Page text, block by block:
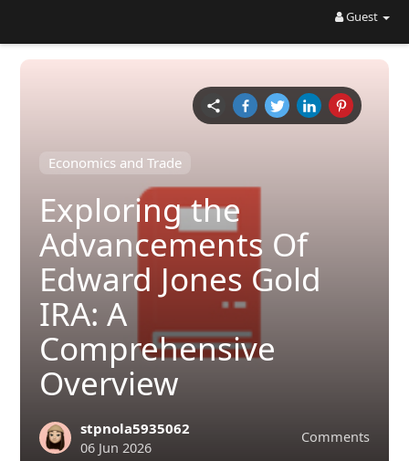
Guest
Economics and Trade
Exploring the
Advancements Of
Edward Jones Gold
IRA: A
Comprehensive
Overview
Comments
stpnola5935062
06 Jun 2026